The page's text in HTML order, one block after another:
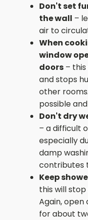
Don't set
the wall –
air to
When
window
doors –
and stops
other
possible
Don't dry
– a difficult
especially
damp
contributes
Keep
this will
Again, open
for about